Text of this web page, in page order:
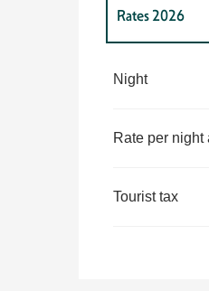
Rates 2026
Night
Rate per night
Tourist tax